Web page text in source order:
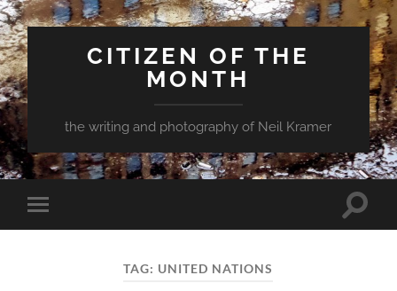
CITIZEN OF THE
MONTH
the writing and photography of Neil Kramer
Toggle
mobile
Toggle
TAG: UNITED NATIONS